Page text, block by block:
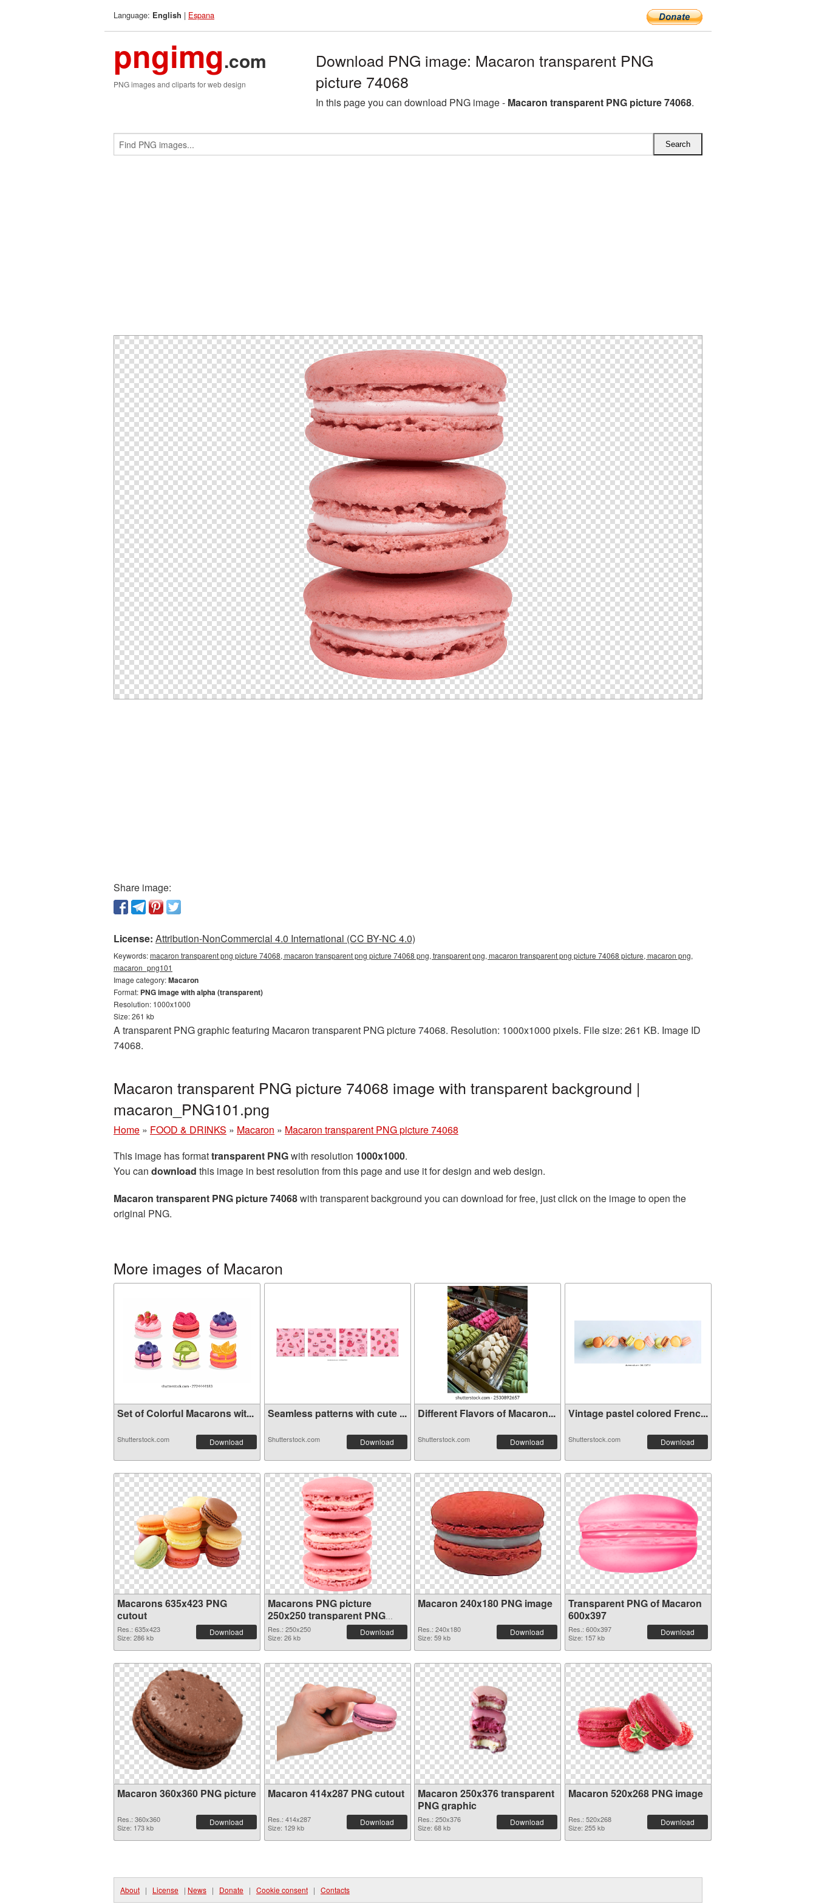
Language: English | Espana
pngimg.com
PNG images and cliparts for web design
Download PNG image: Macaron transparent PNG
picture 74068
In this page you can download PNG image - Macaron transparent PNG picture 74068.
Share image:
License: Attribution-NonCommercial 4.0 International (CC BY-NC 4.0)
Keywords:macaron transparent png picture 74068, macaron transparent png picture 74068 png, transparent png, macaron transparent png picture 74068 picture, macaron png,
macaron_png101
Image category:Macaron
Format: PNG image with alpha (transparent)
Resolution: 1000x1000
Size: 261 kb
A transparent PNG graphic featuring Macaron transparent PNG picture 74068. Resolution: 1000x1000 pixels. File size: 261 KB. Image ID
74068.
Macaron transparent PNG picture 74068 image with transparent background |
macaron_PNG101.png
Home » FOOD & DRINKS » Macaron » Macaron transparent PNG picture 74068
This image has formattransparent PNGwith resolution 1000x1000.
You can download this image in best resolution from this page and use it for design and web design.
Macaron transparent PNG picture 74068with transparent background you can download for free, just click on the image to open the
original PNG.
More images of Macaron
Set of Colorful Macarons wit...
Shutterstock.com Download
Seamless patterns with cute ...
Shutterstock.com Download
Different Flavors of Macaron...
Shutterstock.com Download
Vintage pastel colored Frenc...
Shutterstock.com Download
Macarons 635x423 PNG
cutout
Res.: 635x423
Size: 286 kb
Download
Macarons PNG picture
250x250 transparent PNG
graphic
Res.: 250x250
Size: 26 kb
Download
Macaron 240x180 PNG image
Res.: 240x180
Size: 59 kb
Download
Transparent PNG of Macaron
600x397
Res.: 600x397
Size: 157 kb
Download
Macaron 360x360 PNG picture
Res.: 360x360
Size: 173 kb
Download
Macaron 414x287 PNG cutout
Res.: 414x287
Size: 129 kb
Download
Macaron 250x376 transparent
PNG graphic
Res.: 250x376
Size: 68 kb
Download
Macaron 520x268 PNG image
Res.: 520x268
Size: 255 kb
Download
About | License | News | Donate | Cookie consent | Contacts